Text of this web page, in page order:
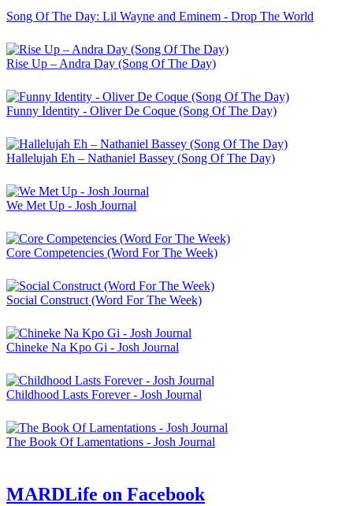
Song Of The Day: Lil Wayne and Eminem - Drop The World
Rise Up – Andra Day (Song Of The Day)
Funny Identity - Oliver De Coque (Song Of The Day)
Hallelujah Eh – Nathaniel Bassey (Song Of The Day)
We Met Up - Josh Journal
Core Competencies (Word For The Week)
Social Construct (Word For The Week)
Chineke Na Kpo Gi - Josh Journal
Childhood Lasts Forever - Josh Journal
The Book Of Lamentations - Josh Journal
MARDLife on Facebook